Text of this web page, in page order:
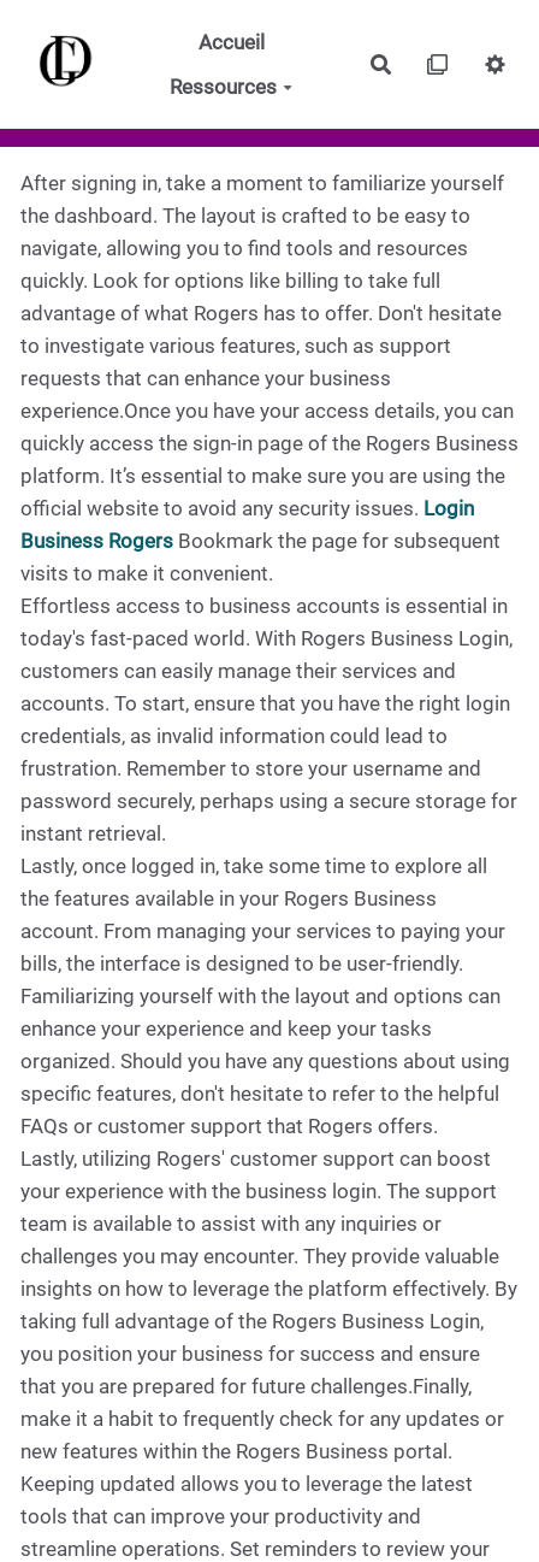
Aller au contenu principal
Accueil
Ressources
Rechercher
After signing in, take a moment to familiarize yourself
the dashboard. The layout is crafted to be easy to
navigate, allowing you to find tools and resources
quickly. Look for options like billing to take full
advantage of what Rogers has to offer. Don't hesitate
to investigate various features, such as support
requests that can enhance your business
experience.Once you have your access details, you can
quickly access the sign-in page of the Rogers Business
platform. It’s essential to make sure you are using the
official website to avoid any security issues. Login
Business Rogers Bookmark the page for subsequent
visits to make it convenient.
Effortless access to business accounts is essential in
today's fast-paced world. With Rogers Business Login,
customers can easily manage their services and
accounts. To start, ensure that you have the right login
credentials, as invalid information could lead to
frustration. Remember to store your username and
password securely, perhaps using a secure storage for
instant retrieval.
Lastly, once logged in, take some time to explore all
the features available in your Rogers Business
account. From managing your services to paying your
bills, the interface is designed to be user-friendly.
Familiarizing yourself with the layout and options can
enhance your experience and keep your tasks
organized. Should you have any questions about using
specific features, don't hesitate to refer to the helpful
FAQs or customer support that Rogers offers.
Lastly, utilizing Rogers' customer support can boost
your experience with the business login. The support
team is available to assist with any inquiries or
challenges you may encounter. They provide valuable
insights on how to leverage the platform effectively. By
taking full advantage of the Rogers Business Login,
you position your business for success and ensure
that you are prepared for future challenges.Finally,
make it a habit to frequently check for any updates or
new features within the Rogers Business portal.
Keeping updated allows you to leverage the latest
tools that can improve your productivity and
streamline operations. Set reminders to review your